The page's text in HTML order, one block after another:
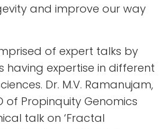
and improve our way
of expert talks by
having expertise in different
Dr. M.V. Ramanujam,
of Propinquity Genomics
talk on ‘Fractal